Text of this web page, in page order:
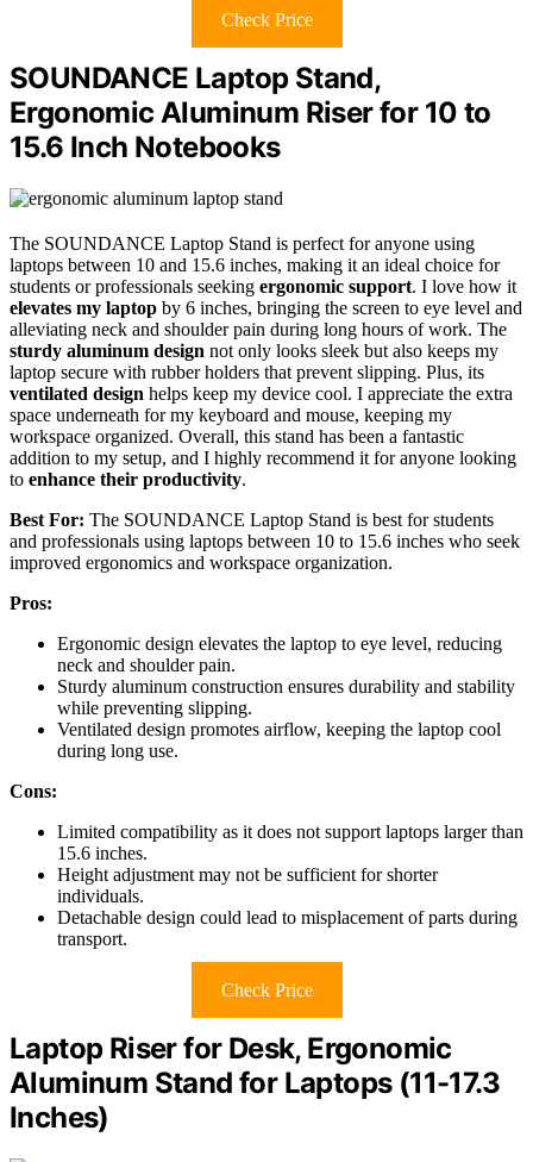
Check Price
SOUNDANCE Laptop Stand,
Ergonomic Aluminum Riser for 10 to
15.6 Inch Notebooks
The SOUNDANCE Laptop Stand is perfect for anyone using
laptops between 10 and 15.6 inches, making it an ideal choice for
students or professionals seeking ergonomic support. I love how it
elevates my laptop by 6 inches, bringing the screen to eye level and
alleviating neck and shoulder pain during long hours of work. The
sturdy aluminum design not only looks sleek but also keeps my
laptop secure with rubber holders that prevent slipping. Plus, its
ventilated design helps keep my device cool. I appreciate the extra
space underneath for my keyboard and mouse, keeping my
workspace organized. Overall, this stand has been a fantastic
addition to my setup, and I highly recommend it for anyone looking
to enhance their productivity.
Best For: The SOUNDANCE Laptop Stand is best for students
and professionals using laptops between 10 to 15.6 inches who seek
improved ergonomics and workspace organization.
Pros:
Ergonomic design elevates the laptop to eye level, reducing
neck and shoulder pain.
Sturdy aluminum construction ensures durability and stability
while preventing slipping.
Ventilated design promotes airflow, keeping the laptop cool
during long use.
Cons:
Limited compatibility as it does not support laptops larger than
15.6 inches.
Height adjustment may not be sufficient for shorter
individuals.
Detachable design could lead to misplacement of parts during
transport.
Check Price
Laptop Riser for Desk, Ergonomic
Aluminum Stand for Laptops (11-17.3
Inches)